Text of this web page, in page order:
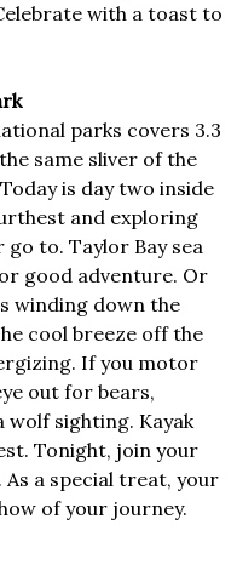
with a toast to
parks covers 3.3
same sliver of the
is day two inside
and exploring
to. Taylor Bay sea
good adventure. Or
winding down the
cool breeze off the
If you motor
out for bears,
wolf sighting. Kayak
Tonight, join your
a special treat, your
of your journey.